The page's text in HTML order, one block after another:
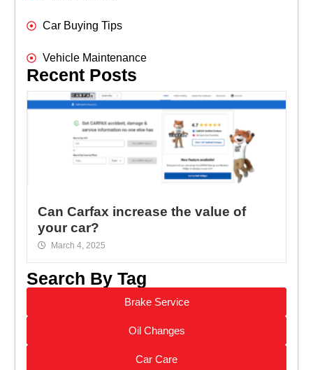
Car Buying Tips
Vehicle Maintenance
Recent Posts
Can Carfax increase the value of
your car?
March 4, 2025
Search By Tag
Brake Service
Oil Changes
Car Care